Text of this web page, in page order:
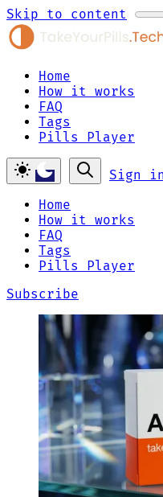
Skip to content
Home
How it works
FAQ
Tags
Pills Player
Sign in
Home
How it works
FAQ
Tags
Pills Player
Subscribe